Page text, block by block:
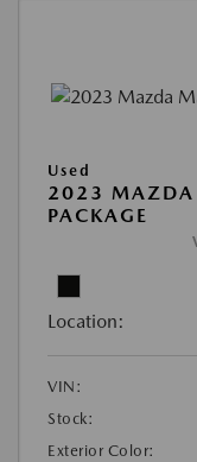
Used
2023 MAZDA
PACKAGE
Location:
VIN:
Stock:
Exterior Color: